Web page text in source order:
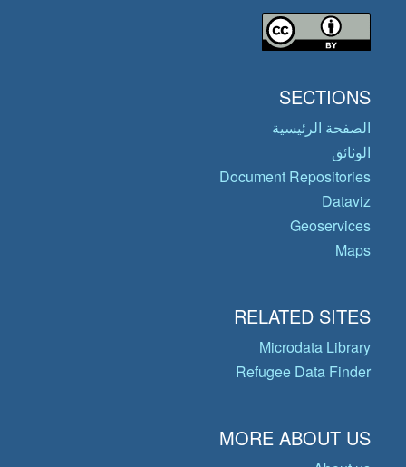
SECTIONS
الصفحة الرئيسية
الوثائق
Document Repositories
Dataviz
Geoservices
Maps
RELATED SITES
Microdata Library
Refugee Data Finder
MORE ABOUT US